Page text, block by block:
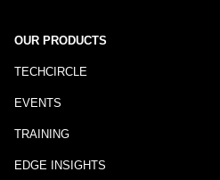
OUR PRODUCTS
TECHCIRCLE
EVENTS
TRAINING
EDGE INSIGHTS